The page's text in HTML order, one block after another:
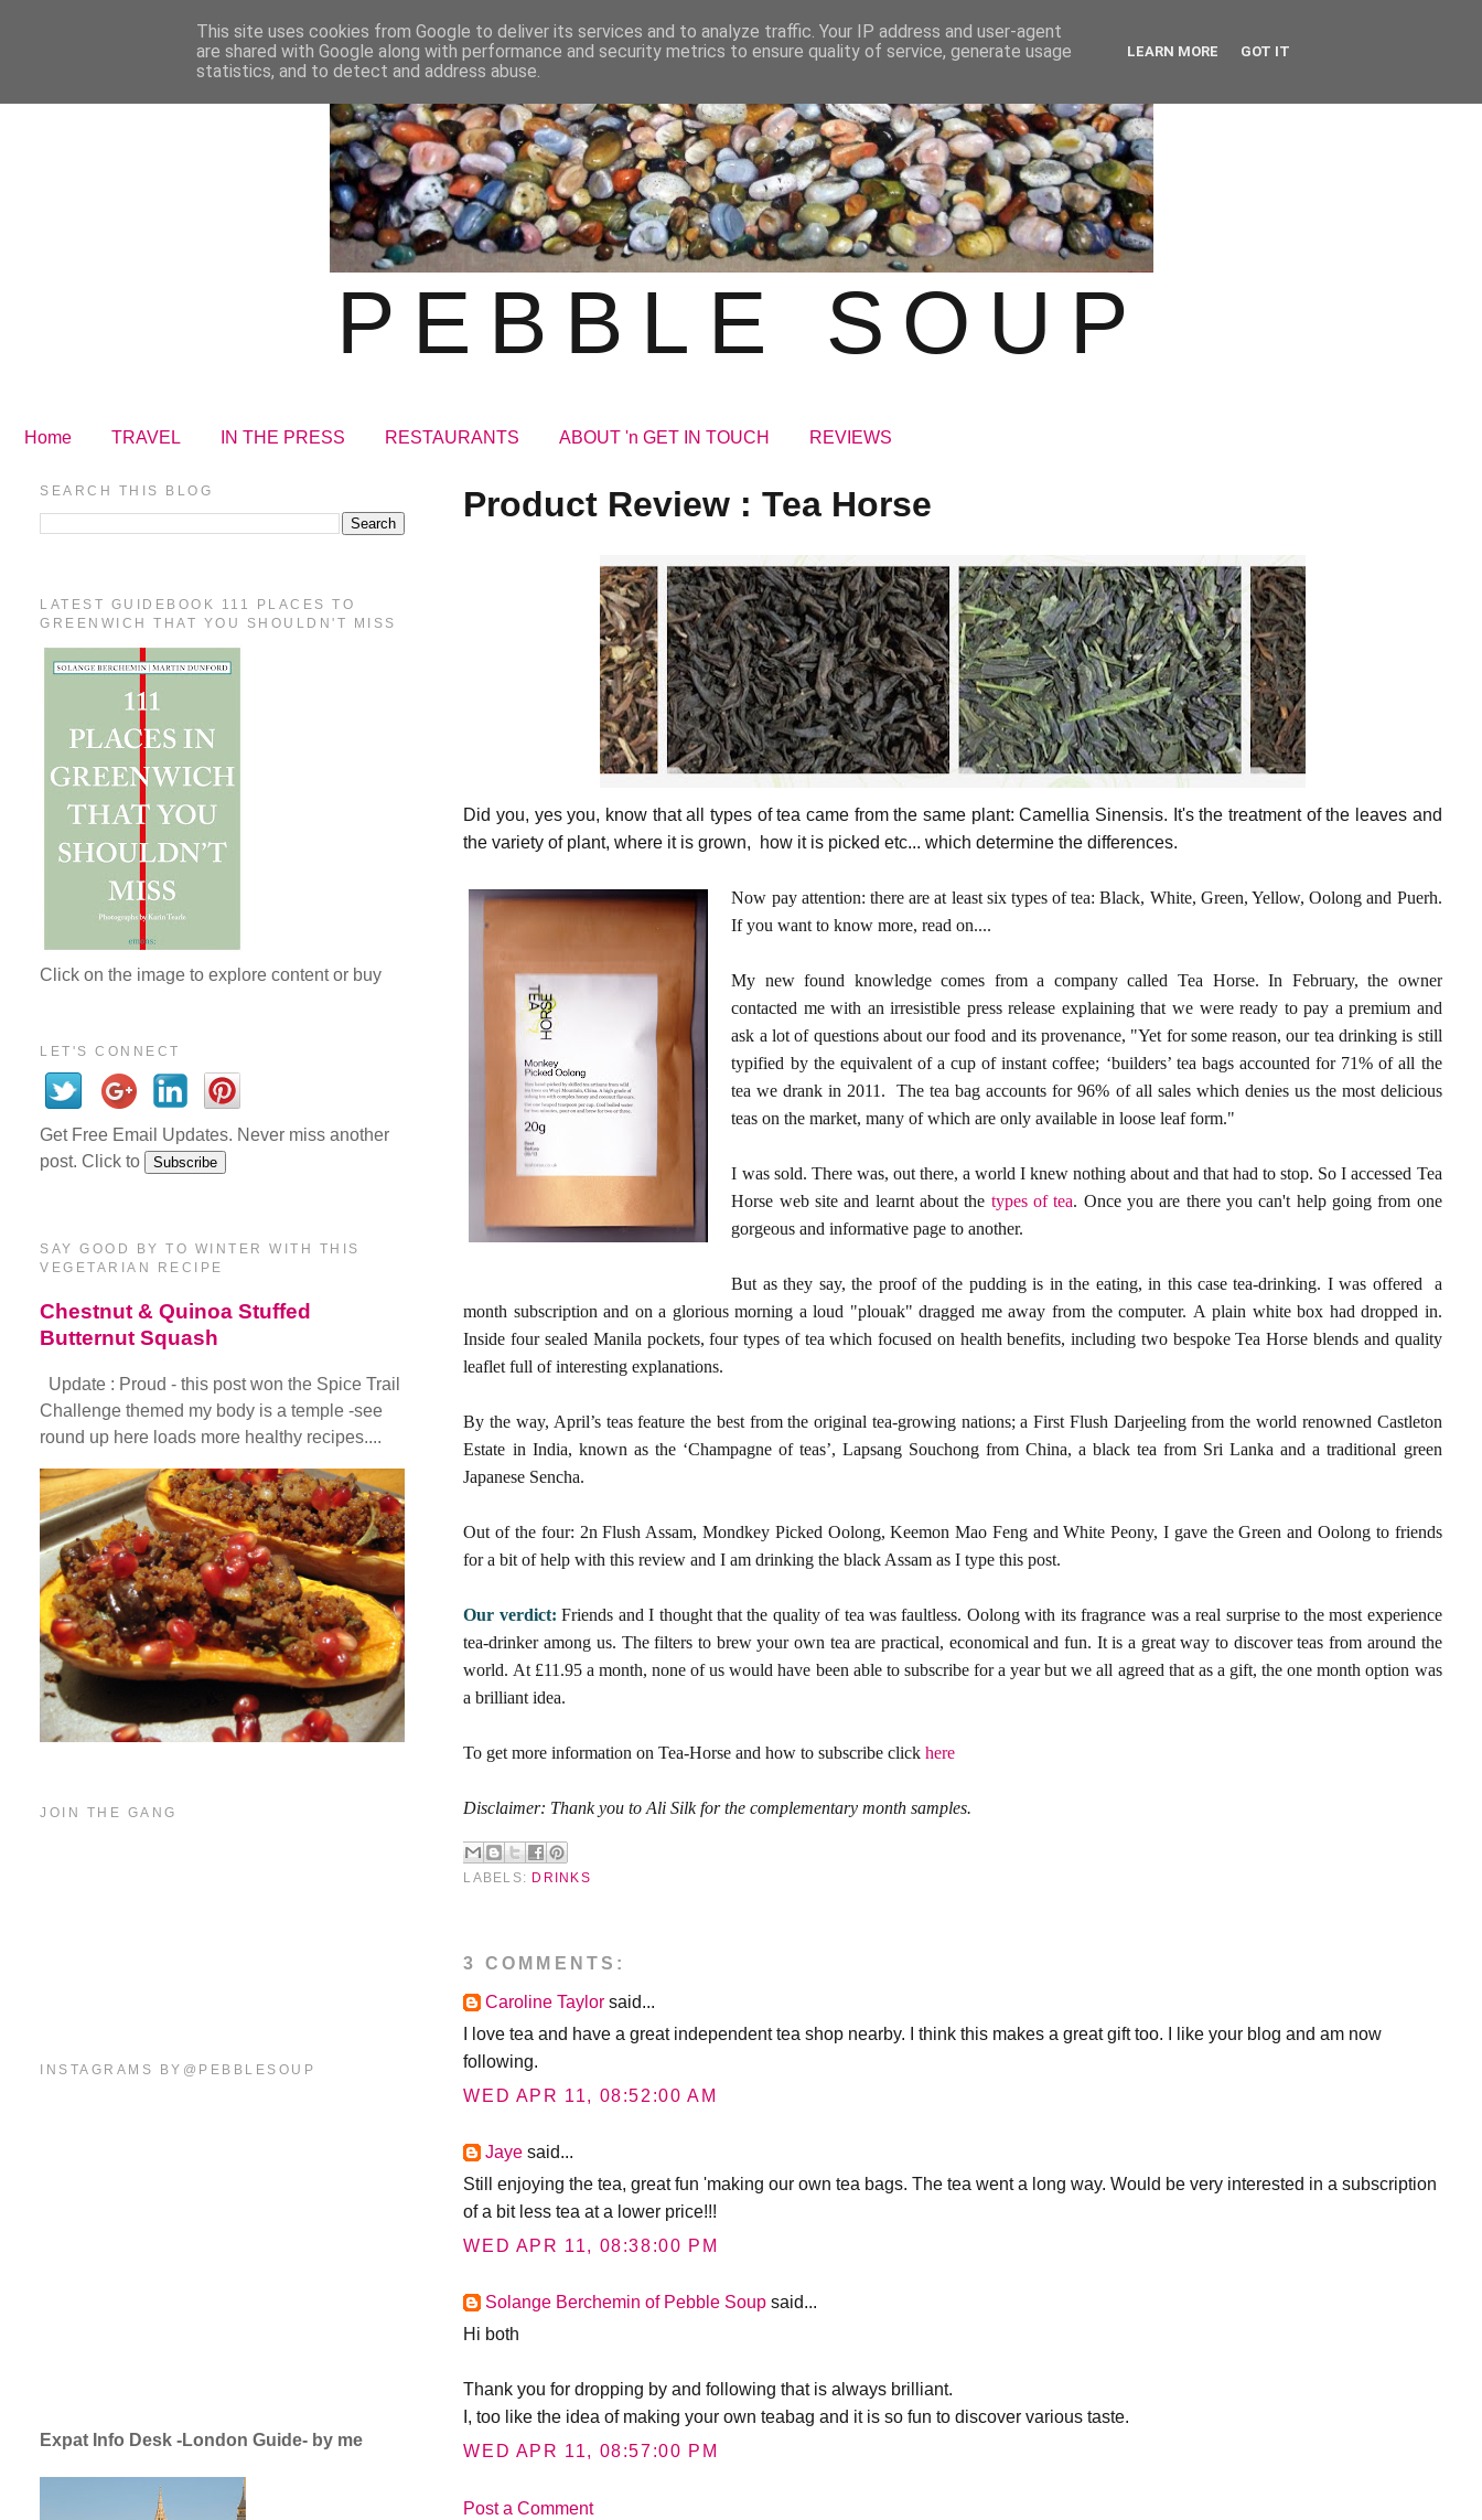
PEBBLE SOUP
Home TRAVEL IN THE PRESS RESTAURANTS ABOUT 'n GET IN TOUCH REVIEWS
Product Review : Tea Horse
Did you, yes you, know that all types of tea came from the same plant: Camellia Sinensis. It's the treatment of the leaves and
the variety of plant, where it is grown, how it is picked etc... which determine the differences.
Now pay attention: there are at least six types of tea: Black, White, Green, Yellow, Oolong and Puerh.
If you want to know more, read on....
My new found knowledge comes from a company called Tea Horse. In February, the owner
contacted me with an irresistible press release explaining that we were ready to pay a premium and
ask a lot of questions about our food and its provenance, "Yet for some reason, our tea drinking is still
typified by the equivalent of a cup of instant coffee; ‘builders’ tea bags accounted for 71% of all the
tea we drank in 2011. The tea bag accounts for 96% of all sales which denies us the most delicious
teas on the market, many of which are only available in loose leaf form."
I was sold. There was, out there, a world I knew nothing about and that had to stop. So I accessed Tea
Horse web site and learnt about the types of tea. Once you are there you can't help going from one
gorgeous and informative page to another.
But as they say, the proof of the pudding is in the eating, in this case tea-drinking. I was offered a
month subscription and on a glorious morning a loud "plouak" dragged me away from the computer. A plain white box had dropped in.
Inside four sealed Manila pockets, four types of tea which focused on health benefits, including two bespoke Tea Horse blends and quality
leaflet full of interesting explanations.
By the way, April’s teas feature the best from the original tea-growing nations; a First Flush Darjeeling from the world renowned Castleton
Estate in India, known as the ‘Champagne of teas’, Lapsang Souchong from China, a black tea from Sri Lanka and a traditional green
Japanese Sencha.
Out of the four: 2n Flush Assam, Mondkey Picked Oolong, Keemon Mao Feng and White Peony, I gave the Green and Oolong to friends
for a bit of help with this review and I am drinking the black Assam as I type this post.
Our verdict: Friends and I thought that the quality of tea was faultless. Oolong with its fragrance was a real surprise to the most experience
tea-drinker among us. The filters to brew your own tea are practical, economical and fun. It is a great way to discover teas from around the
world. At £11.95 a month, none of us would have been able to subscribe for a year but we all agreed that as a gift, the one month option was
a brilliant idea.
To get more information on Tea-Horse and how to subscribe clickhere
Disclaimer: Thank you to Ali Silk for the complementary month samples.
LABELS: DRINKS
3 COMMENTS:
Caroline Taylor said...
I love tea and have a great independent tea shop nearby. I think this makes a great gift too. I like your blog and am now
following.
WED APR 11, 08:52:00 AM
Jaye said...
Still enjoying the tea, great fun 'making our own tea bags. The tea went a long way. Would be very interested in a subscription
of a bit less tea at a lower price!!!
WED APR 11, 08:38:00 PM
Solange Berchemin of Pebble Soup said...
Hi both
Thank you for dropping by and following that is always brilliant.
I, too like the idea of making your own teabag and it is so fun to discover various taste.
WED APR 11, 08:57:00 PM
Post a Comment
SEARCH THIS BLOG
LATEST GUIDEBOOK 111 PLACES TO
GREENWICH THAT YOU SHOULDN'T MISS
Click on the image to explore content or buy
LET'S CONNECT
Get Free Email Updates. Never miss another
post. Click to
SAY GOOD BY TO WINTER WITH THIS
VEGETARIAN RECIPE
Chestnut & Quinoa Stuffed
Butternut Squash
Update : Proud - this post won the Spice Trail
Challenge themed my body is a temple -see
round up here loads more healthy recipes....
JOIN THE GANG
INSTAGRAMS BY@PEBBLESOUP
Expat Info Desk -London Guide- by me
This site uses cookies from Google to deliver its services and to analyze traffic. Your IP address and user-agent
are shared with Google along with performance and security metrics to ensure quality of service, generate usage
statistics, and to detect and address abuse.
LEARN MORE GOT IT